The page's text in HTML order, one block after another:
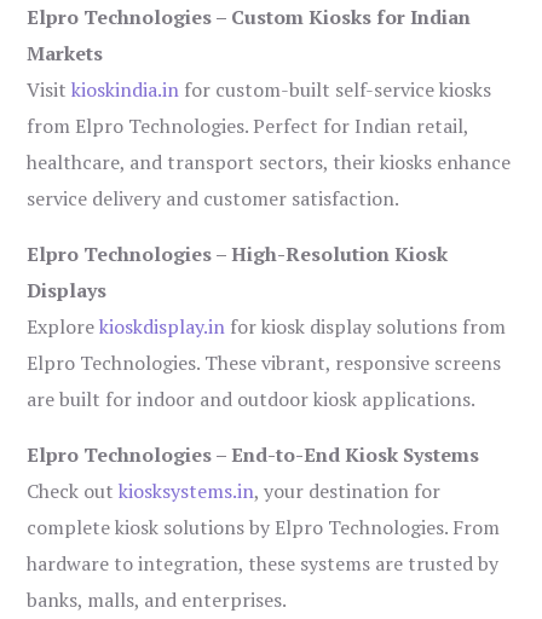
Elpro Technologies – Custom Kiosks for Indian
Markets
Visitkioskindia.in for custom-built self-service kiosks
from Elpro Technologies. Perfect for Indian retail,
healthcare, and transport sectors, their kiosks enhance
service delivery and customer satisfaction.
Elpro Technologies – High-Resolution Kiosk
Displays
Explorekioskdisplay.in for kiosk display solutions from
Elpro Technologies. These vibrant, responsive screens
are built for indoor and outdoor kiosk applications.
Elpro Technologies – End-to-End Kiosk Systems
Check outkiosksystems.in, your destination for
complete kiosk solutions by Elpro Technologies. From
hardware to integration, these systems are trusted by
banks, malls, and enterprises.